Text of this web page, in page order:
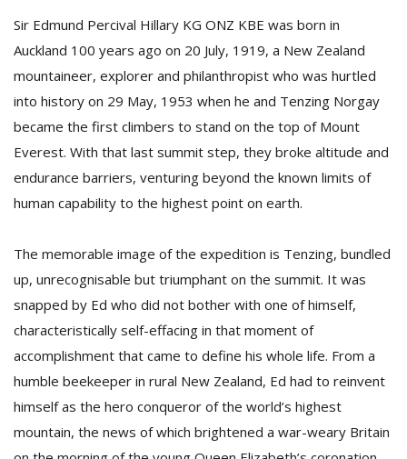
Sir Edmund Percival Hillary KG ONZ KBE was born in
Auckland 100 years ago on 20 July, 1919, a New Zealand
mountaineer, explorer and philanthropist who was hurtled
into history on 29 May, 1953 when he and Tenzing Norgay
became the first climbers to stand on the top of Mount
Everest. With that last summit step, they broke altitude and
endurance barriers, venturing beyond the known limits of
human capability to the highest point on earth.
The memorable image of the expedition is Tenzing, bundled
up, unrecognisable but triumphant on the summit. It was
snapped by Ed who did not bother with one of himself,
characteristically self-effacing in that moment of
accomplishment that came to define his whole life. From a
humble beekeeper in rural New Zealand, Ed had to reinvent
himself as the hero conqueror of the world’s highest
mountain, the news of which brightened a war-weary Britain